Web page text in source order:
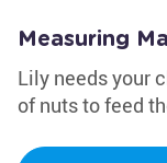
Measuring
Lily needs your
of nuts to feed